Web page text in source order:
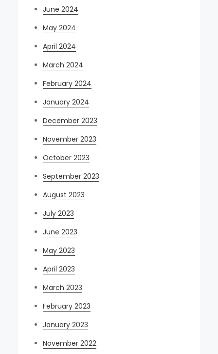
June 2024
May 2024
April 2024
March 2024
February 2024
January 2024
December 2023
November 2023
October 2023
September 2023
August 2023
July 2023
June 2023
May 2023
April 2023
March 2023
February 2023
January 2023
November 2022